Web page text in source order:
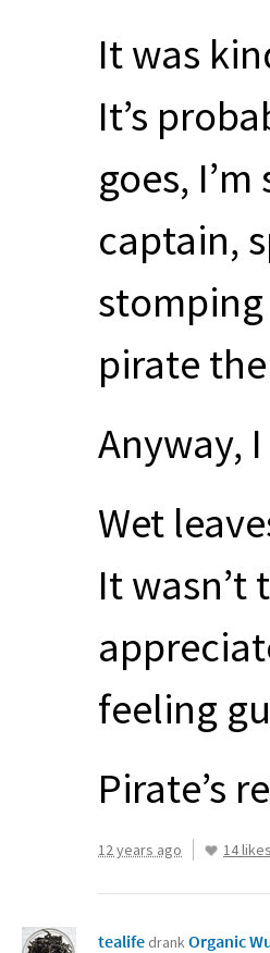
It was
It’s
goes,
captain,
stomping
pirate
Anyway,
Wet
It
feeling
Pirate’s
12 years ago 14 likes
tealife drankOrganic